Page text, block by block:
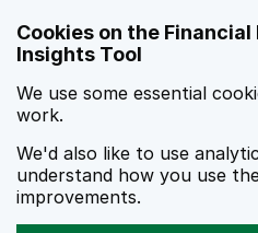
Cookies on the
Insights Tool
We use some essential
work.
We'd also like to use
understand how you use
improvements.